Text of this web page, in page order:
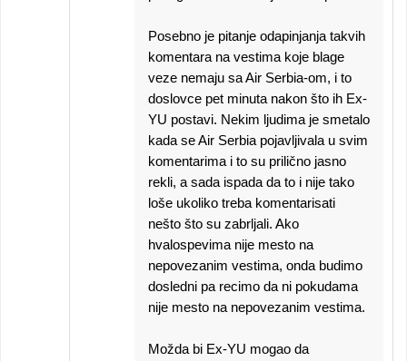
Posebno je pitanje odapinjanja takvih
komentara na vestima koje blage
veze nemaju sa Air Serbia-om, i to
doslovce pet minuta nakon što ih Ex-
YU postavi. Nekim ljudima je smetalo
kada se Air Serbia pojavljivala u svim
komentarima i to su prilično jasno
rekli, a sada ispada da to i nije tako
loše ukoliko treba komentarisati
nešto što su zabrljali. Ako
hvalospevima nije mesto na
nepovezanim vestima, onda budimo
dosledni pa recimo da ni pokudama
nije mesto na nepovezanim vestima.
Možda bi Ex-YU mogao da